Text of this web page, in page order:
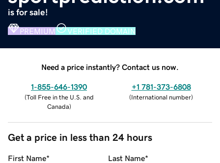
is for sale!
PREMIUM VERIFIED DOMAIN
Need a price instantly? Contact us now.
1-855-646-1390
(Toll Free in the U.S. and
Canada)
+1 781-373-6808
(International number)
Get a price in less than 24 hours
First Name* Last Name*